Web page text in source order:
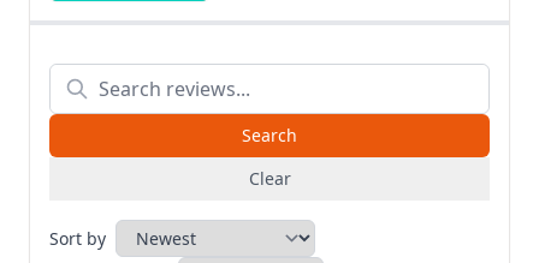
Clear
Sort by